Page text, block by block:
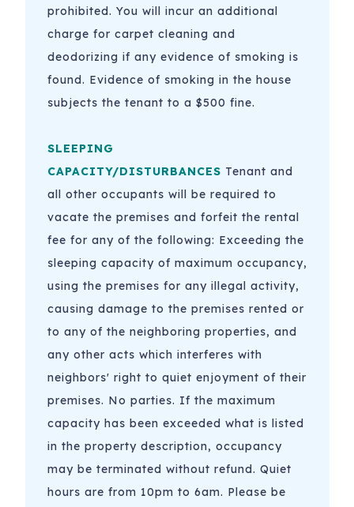
prohibited. You will incur an additional
charge for carpet cleaning and
deodorizing if any evidence of smoking is
found. Evidence of smoking in the house
subjects the tenant to a $500 fine.
SLEEPING
CAPACITY/DISTURBANCES Tenant and
all other occupants will be required to
vacate the premises and forfeit the rental
fee for any of the following: Exceeding the
sleeping capacity of maximum occupancy,
using the premises for any illegal activity,
causing damage to the premises rented or
to any of the neighboring properties, and
any other acts which interferes with
neighbors' right to quiet enjoyment of their
premises. No parties. If the maximum
capacity has been exceeded what is listed
in the property description, occupancy
may be terminated without refund. Quiet
hours are from 10pm to 6am. Please be